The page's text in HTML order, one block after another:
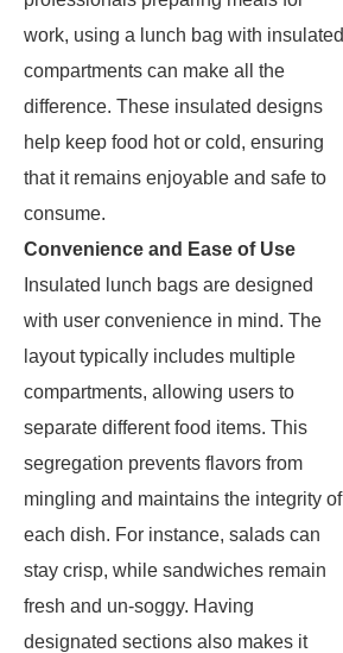
work, using a lunch bag with insulated
compartments can make all the
difference. These insulated designs
help keep food hot or cold, ensuring
that it remains enjoyable and safe to
consume.
Convenience and Ease of Use
Insulated lunch bags are designed
with user convenience in mind. The
layout typically includes multiple
compartments, allowing users to
separate different food items. This
segregation prevents flavors from
mingling and maintains the integrity of
each dish. For instance, salads can
stay crisp, while sandwiches remain
fresh and un-soggy. Having
designated sections also makes it